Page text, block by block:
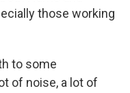
those working
to some
of noise, a lot of